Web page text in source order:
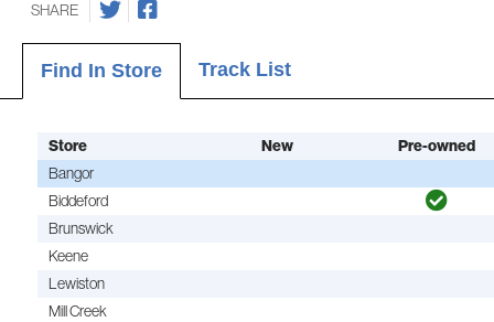
SHARE
Find In Store Track List
Store New Pre-owned
Bangor
Biddeford
Brunswick
Keene
Lewiston
Mill Creek